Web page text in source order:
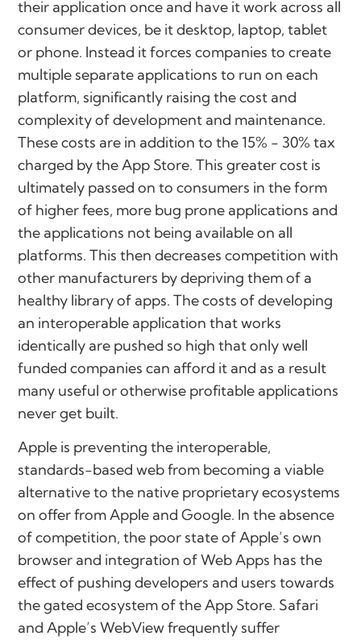
their application once and have it work across all
consumer devices, be it desktop, laptop, tablet
or phone. Instead it forces companies to create
multiple separate applications to run on each
platform, significantly raising the cost and
complexity of development and maintenance.
These costs are in addition to the 15% - 30% tax
charged by the App Store. This greater cost is
ultimately passed on to consumers in the form
of higher fees, more bug prone applications and
the applications not being available on all
platforms. This then decreases competition with
other manufacturers by depriving them of a
healthy library of apps. The costs of developing
an interoperable application that works
identically are pushed so high that only well
funded companies can afford it and as a result
many useful or otherwise profitable applications
never get built.
Apple is preventing the interoperable,
standards-based web from becoming a viable
alternative to the native proprietary ecosystems
on offer from Apple and Google. In the absence
of competition, the poor state of Apple’s own
browser and integration of Web Apps has the
effect of pushing developers and users towards
the gated ecosystem of the App Store. Safari
and Apple’s WebView frequently suffer